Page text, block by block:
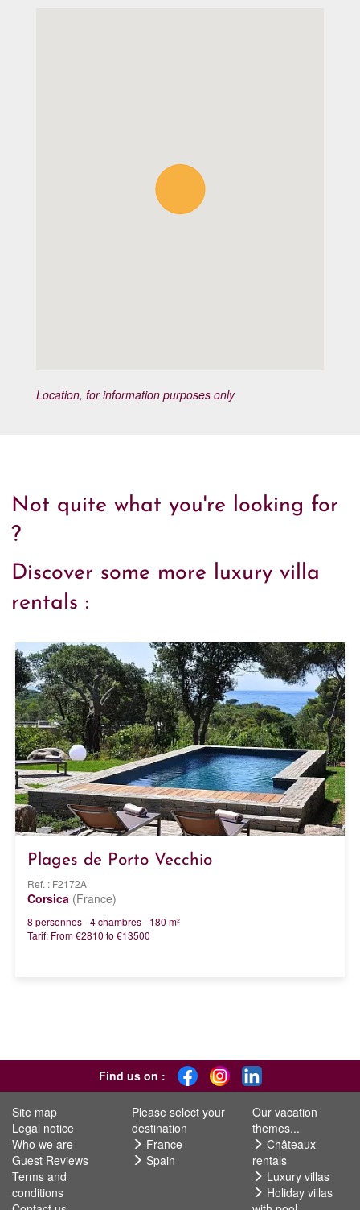
Location, for information purposes only
Not quite what you're looking for
?
Discover some more luxury villa
rentals :
Plages de Porto Vecchio
Ref. : F2172A
Corsica (France)
8 personnes - 4 chambres - 180 m²
Tarif: From €2810 to €13500
Find us on :
Site map
Legal notice
Who we are
Guest Reviews
Terms and
conditions
Please select your
destination
France
Spain
Our vacation
themes...
Châteaux
rentals
Luxury villas
Holiday villas